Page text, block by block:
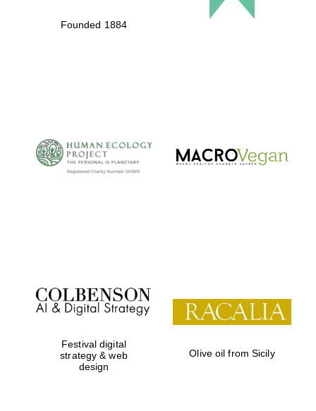
Founded 1884
Festival digital
strategy & web
design
Olive oil from Sicily